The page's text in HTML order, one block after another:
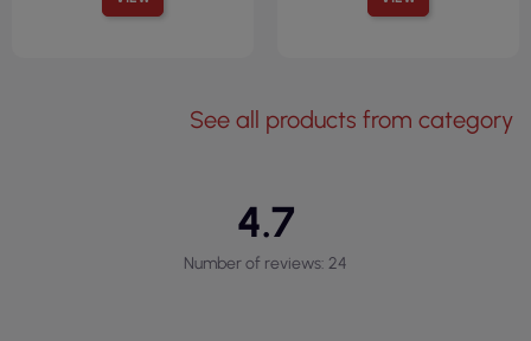
See all products from category
4.7
Number of reviews: 24